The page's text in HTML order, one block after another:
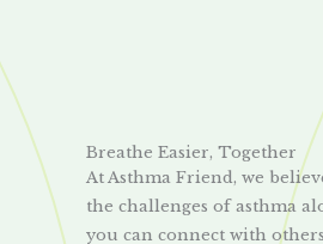
Breathe Easier, Together
At Asthma Friend, we
the challenges of asthma
you can connect with